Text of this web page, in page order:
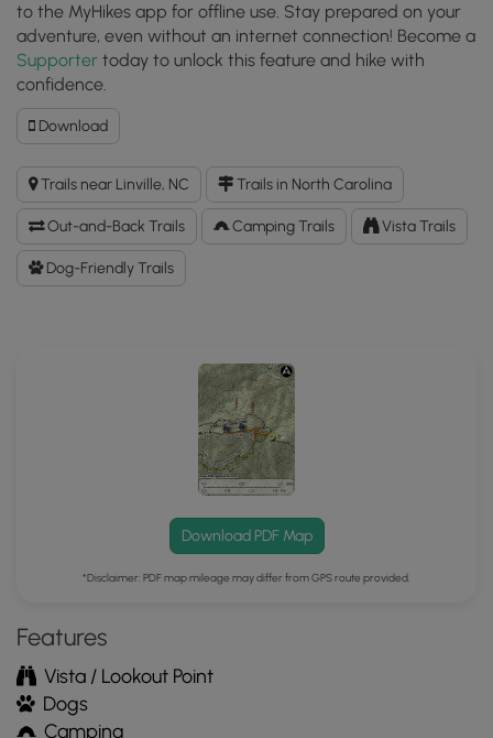
to the MyHikes app for offline use. Stay prepared on your
adventure, even without an internet connection! Become a
Supporter today to unlock this feature and hike with
confidence.
DownloadDownload
Little
Lost
Cove
Cliffs
Hike
GPX
Data
Trails near Linville, NC Trails in North Carolina
Out-and-Back Trails Camping Trails Vista Trails
Dog-Friendly Trails
Download PDF Map
*Disclaimer: PDF map mileage may differ from GPS route provided.
Features
Vista / Lookout Point
Dogs
Camping